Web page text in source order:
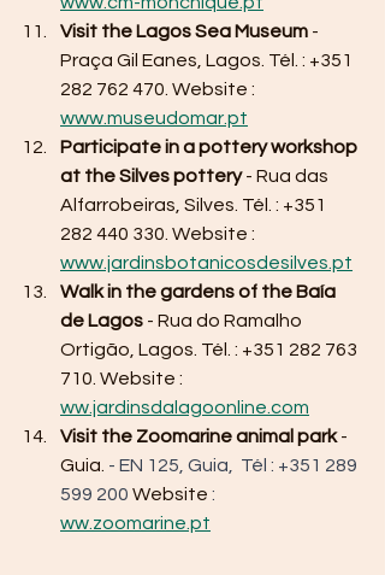
Visit the Lagos Sea Museum -
Praça Gil Eanes, Lagos. Tél. : +351
282 762 470. Website :
www.museudomar.pt
Participate in a pottery workshop
at the Silves pottery - Rua das
Alfarrobeiras, Silves. Tél. : +351
282 440 330. Website :
www.jardinsbotanicosdesilves.pt
Walk in the gardens of the Baía
de Lagos - Rua do Ramalho
Ortigão, Lagos. Tél. : +351 282 763
710. Website :
ww.jardinsdalagoonline.com
Visit the Zoomarine animal park -
Guia. - EN 125, Guia,  Tél : +351 289
599 200 Website :
ww.zoomarine.pt